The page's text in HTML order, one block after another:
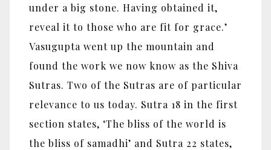
under a big stone. Having obtained it,
reveal it to those who are fit for grace.’
Vasugupta went up the mountain and
found the work we now know as the Shiva
Sutras. Two of the Sutras are of particular
relevance to us today. Sutra 18 in the first
section states, ‘The bliss of the world is
the bliss of samadhi’ and Sutra 22 states,